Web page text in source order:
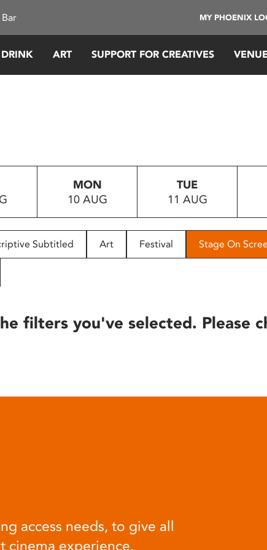
MY PHOENIX
ART SUPPORT FOR CREATIVES
MON
10 AUG
TUE
11 AUG
Subtitled Art Festival Stage On
filters you've selected. Please
access needs, to give all
cinema experience.